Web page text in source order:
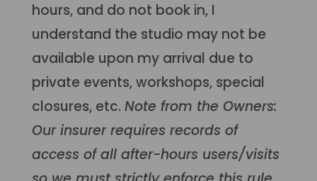
hours, and do not book in, I
understand the studio may not be
available upon my arrival due to
private events, workshops, special
closures, etc. Note from the Owners:
Our insurer requires records of
access of all after-hours users/visits